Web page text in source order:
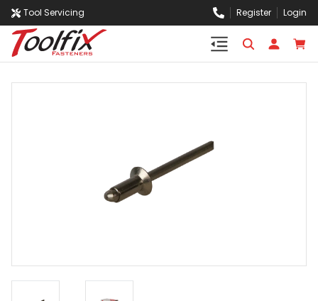
Tool Servicing Register Login